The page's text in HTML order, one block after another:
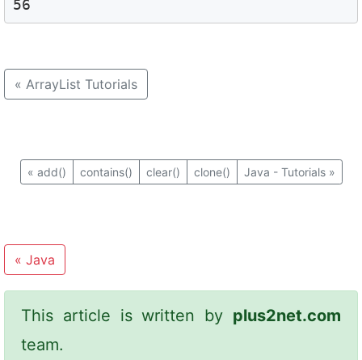
56
« ArrayList Tutorials
« add() contains() clear() clone() Java - Tutorials »
« Java
This article is written by plus2net.com
team.